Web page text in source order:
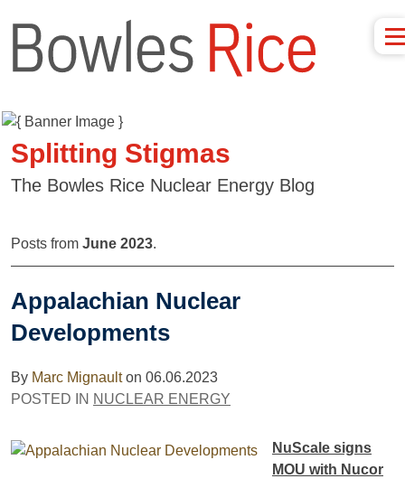
Splitting Stigmas
The Bowles Rice Nuclear Energy Blog
Posts from June 2023.
Appalachian Nuclear
Developments
By Marc Mignaulton 06.06.2023
POSTED IN NUCLEAR ENERGY
NuScale signs
MOU with Nucor